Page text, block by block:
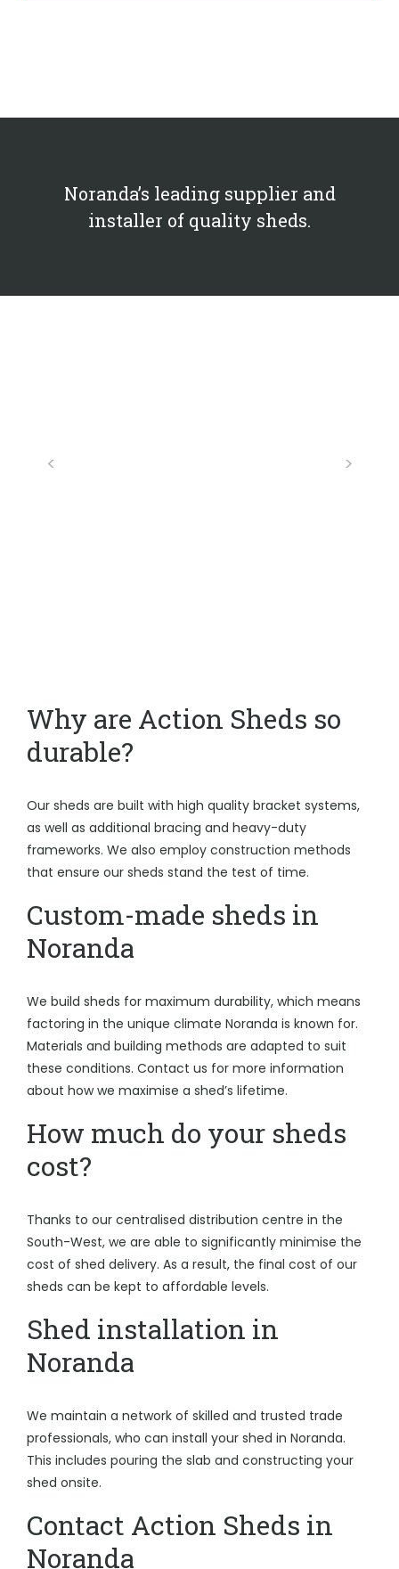
Noranda’s leading supplier and
installer of quality sheds.
Why are Action Sheds so
durable?
Our sheds are built with high quality bracket systems,
as well as additional bracing and heavy-duty
frameworks. We also employ construction methods
that ensure our sheds stand the test of time.
Custom-made sheds in
Noranda
We build sheds for maximum durability, which means
factoring in the unique climate Noranda is known for.
Materials and building methods are adapted to suit
these conditions. Contact us for more information
about how we maximise a shed’s lifetime.
How much do your sheds
cost?
Thanks to our centralised distribution centre in the
South-West, we are able to significantly minimise the
cost of shed delivery. As a result, the final cost of our
sheds can be kept to affordable levels.
Shed installation in
Noranda
We maintain a network of skilled and trusted trade
professionals, who can install your shed in Noranda.
This includes pouring the slab and constructing your
shed onsite.
Contact Action Sheds in
Noranda